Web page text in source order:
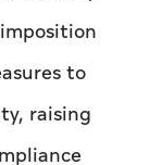
rights and